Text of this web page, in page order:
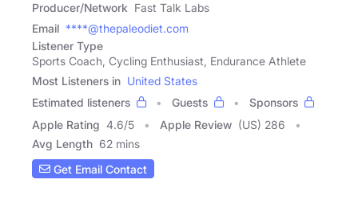
Producer/Network Fast Talk Labs
Email ****@thepaleodiet.com
Listener Type
Sports Coach, Cycling Enthusiast, Endurance Athlete
Most Listeners in United States
Estimated listeners
Guests
Sponsors
Apple Rating 4.6/5 Apple Review (US) 286
Avg Length 62 mins
Get Email Contact